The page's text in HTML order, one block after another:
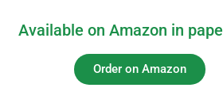
Available on Amazon in
Order on Amazon